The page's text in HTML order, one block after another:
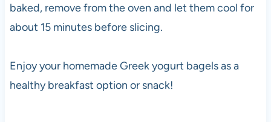
baked, remove from the oven and let them cool for
about 15 minutes before slicing.
Enjoy your homemade Greek yogurt bagels as a
healthy breakfast option or snack!